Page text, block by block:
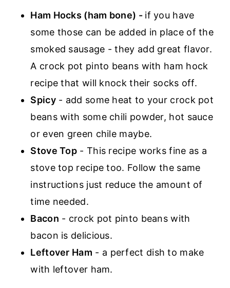
Ham Hocks (ham bone) - if you have
some those can be added in place of the
smoked sausage - they add great flavor.
A crock pot pinto beans with ham hock
recipe that will knock their socks off.
Spicy- add some heat to your crock pot
beans with some chili powder, hot sauce
or even green chile maybe.
Stove Top - This recipe works fine as a
stove top recipe too. Follow the same
instructions just reduce the amount of
time needed.
Bacon - crock pot pinto beans with
bacon is delicious.
Leftover Ham - a perfect dish to make
with leftover ham.